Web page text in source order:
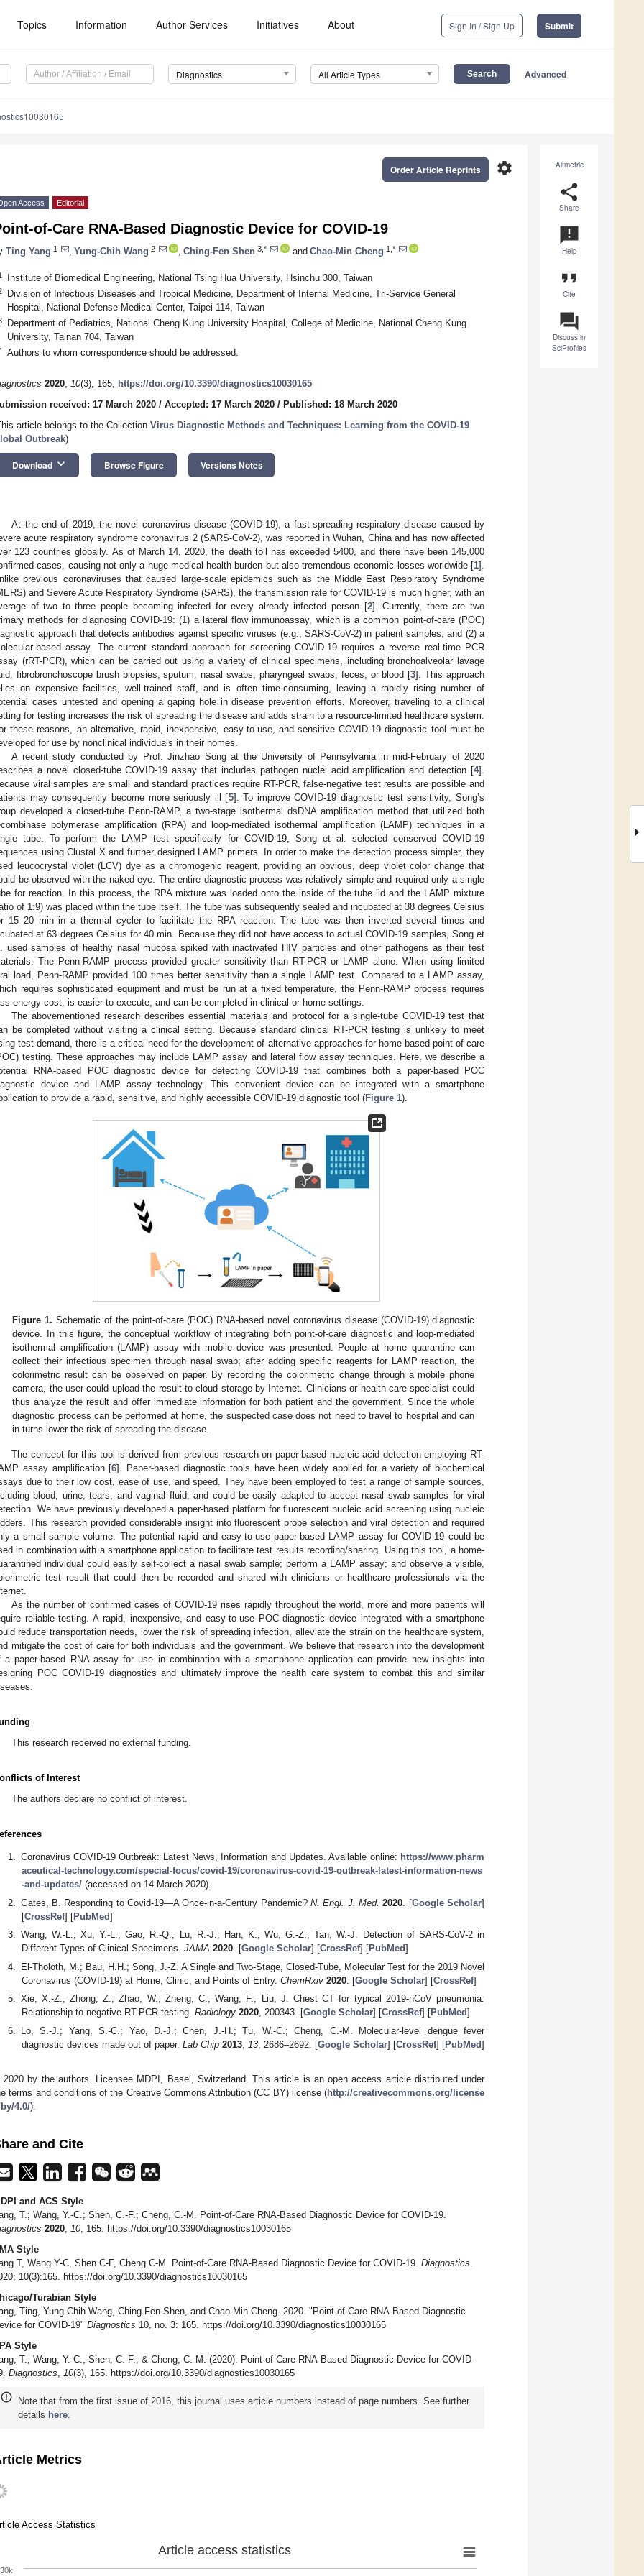
Topics Information Author Services Initiatives About Sign In / Sign Up Submit
Diagnostics All Article Types Advanced
Altmetric
share
Share
announcement
Help
format_quote
Cite
question_answer
Discuss in
SciProfiles
settings
Order Article Reprints
Access Editorial
of-Care RNA-Based Diagnostic Device for COVID-19
Ting Yang 1 Yung-Chih Wang 2 Ching-Fen Shen 3,* and Chao-Min Cheng 1,*
Institute of Biomedical Engineering, National Tsing Hua University, Hsinchu 300, Taiwan
Division of Infectious Diseases and Tropical Medicine, Department of Internal Medicine, Tri-Service General
Hospital, National Defense Medical Center, Taipei 114, Taiwan
Department of Pediatrics, National Cheng Kung University Hospital, College of Medicine, National Cheng Kung
University, Tainan 704, Taiwan
Authors to whom correspondence should be addressed.
2020, 10(3), 165; https://doi.org/10.3390/diagnostics10030165
received: 17 March 2020 / Accepted: 17 March 2020 / Published: 18 March 2020
article belongs to the Collection Virus Diagnostic Methods and Techniques: Learning from the COVID-19
Outbreak)
Download keyboard_arrow_down Browse Figure Versions Notes
At the end of 2019, the novel coronavirus disease (COVID-19), a fast-spreading respiratory disease caused by
acute respiratory syndrome coronavirus 2 (SARS-CoV-2), was reported in Wuhan, China and has now affected
123 countries globally. As of March 14, 2020, the death toll has exceeded 5400, and there have been 145,000
cases, causing not only a huge medical health burden but also tremendous economic losses worldwide [1].
previous coronaviruses that caused large-scale epidemics such as the Middle East Respiratory Syndrome
and Severe Acute Respiratory Syndrome (SARS), the transmission rate for COVID-19 is much higher, with an
of two to three people becoming infected for every already infected person [2]. Currently, there are two
methods for diagnosing COVID-19: (1) a lateral flow immunoassay, which is a common point-of-care (POC)
approach that detects antibodies against specific viruses (e.g., SARS-CoV-2) in patient samples; and (2) a
based assay. The current standard approach for screening COVID-19 requires a reverse real-time PCR
(rRT-PCR), which can be carried out using a variety of clinical specimens, including bronchoalveolar lavage
fibrobronchoscope brush biopsies, sputum, nasal swabs, pharyngeal swabs, feces, or blood [3]. This approach
on expensive facilities, well-trained staff, and is often time-consuming, leaving a rapidly rising number of
cases untested and opening a gaping hole in disease prevention efforts. Moreover, traveling to a clinical
for testing increases the risk of spreading the disease and adds strain to a resource-limited healthcare system.
these reasons, an alternative, rapid, inexpensive, easy-to-use, and sensitive COVID-19 diagnostic tool must be
for use by nonclinical individuals in their homes.
A recent study conducted by Prof. Jinzhao Song at the University of Pennsylvania in mid-February of 2020
a novel closed-tube COVID-19 assay that includes pathogen nuclei acid amplification and detection [4].
viral samples are small and standard practices require RT-PCR, false-negative test results are possible and
may consequently become more seriously ill [5]. To improve COVID-19 diagnostic test sensitivity, Song’s
developed a closed-tube Penn-RAMP, a two-stage isothermal dsDNA amplification method that utilized both
polymerase amplification (RPA) and loop-mediated isothermal amplification (LAMP) techniques in a
tube. To perform the LAMP test specifically for COVID-19, Song et al. selected conserved COVID-19
using Clustal X and further designed LAMP primers. In order to make the detection process simpler, they
leucocrystal violet (LCV) dye as a chromogenic reagent, providing an obvious, deep violet color change that
be observed with the naked eye. The entire diagnostic process was relatively simple and required only a single
for reaction. In this process, the RPA mixture was loaded onto the inside of the tube lid and the LAMP mixture
of 1:9) was placed within the tube itself. The tube was subsequently sealed and incubated at 38 degrees Celsius
15–20 min in a thermal cycler to facilitate the RPA reaction. The tube was then inverted several times and
at 63 degrees Celsius for 40 min. Because they did not have access to actual COVID-19 samples, Song et
used samples of healthy nasal mucosa spiked with inactivated HIV particles and other pathogens as their test
The Penn-RAMP process provided greater sensitivity than RT-PCR or LAMP alone. When using limited
load, Penn-RAMP provided 100 times better sensitivity than a single LAMP test. Compared to a LAMP assay,
requires sophisticated equipment and must be run at a fixed temperature, the Penn-RAMP process requires
energy cost, is easier to execute, and can be completed in clinical or home settings.
The abovementioned research describes essential materials and protocol for a single-tube COVID-19 test that
be completed without visiting a clinical setting. Because standard clinical RT-PCR testing is unlikely to meet
test demand, there is a critical need for the development of alternative approaches for home-based point-of-care
testing. These approaches may include LAMP assay and lateral flow assay techniques. Here, we describe a
RNA-based POC diagnostic device for detecting COVID-19 that combines both a paper-based POC
device and LAMP assay technology. This convenient device can be integrated with a smartphone
to provide a rapid, sensitive, and highly accessible COVID-19 diagnostic tool (Figure 1).
Figure 1. Schematic of the point-of-care (POC) RNA-based novel coronavirus disease (COVID-19) diagnostic
device. In this figure, the conceptual workflow of integrating both point-of-care diagnostic and loop-mediated
isothermal amplification (LAMP) assay with mobile device was presented. People at home quarantine can
collect their infectious specimen through nasal swab; after adding specific reagents for LAMP reaction, the
colorimetric result can be observed on paper. By recording the colorimetric change through a mobile phone
camera, the user could upload the result to cloud storage by Internet. Clinicians or health-care specialist could
thus analyze the result and offer immediate information for both patient and the government. Since the whole
diagnostic process can be performed at home, the suspected case does not need to travel to hospital and can
in turns lower the risk of spreading the disease.
The concept for this tool is derived from previous research on paper-based nucleic acid detection employing RT-
assay amplification [6]. Paper-based diagnostic tools have been widely applied for a variety of biochemical
due to their low cost, ease of use, and speed. They have been employed to test a range of sample sources,
blood, urine, tears, and vaginal fluid, and could be easily adapted to accept nasal swab samples for viral
We have previously developed a paper-based platform for fluorescent nucleic acid screening using nucleic
This research provided considerable insight into fluorescent probe selection and viral detection and required
a small sample volume. The potential rapid and easy-to-use paper-based LAMP assay for COVID-19 could be
in combination with a smartphone application to facilitate test results recording/sharing. Using this tool, a home-
individual could easily self-collect a nasal swab sample; perform a LAMP assay; and observe a visible,
test result that could then be recorded and shared with clinicians or healthcare professionals via the
As the number of confirmed cases of COVID-19 rises rapidly throughout the world, more and more patients will
reliable testing. A rapid, inexpensive, and easy-to-use POC diagnostic device integrated with a smartphone
reduce transportation needs, lower the risk of spreading infection, alleviate the strain on the healthcare system,
mitigate the cost of care for both individuals and the government. We believe that research into the development
a paper-based RNA assay for use in combination with a smartphone application can provide new insights into
POC COVID-19 diagnostics and ultimately improve the health care system to combat this and similar
This research received no external funding.
of Interest
The authors declare no conflict of interest.
Coronavirus COVID-19 Outbreak: Latest News, Information and Updates. Available online: https://www.pharm
aceutical-technology.com/special-focus/covid-19/coronavirus-covid-19-outbreak-latest-information-news
-and-updates/(accessed on 14 March 2020).
Gates, B. Responding to Covid-19—A Once-in-a-Century Pandemic?N. Engl. J. Med. 2020 . [Google Scholar]
[CrossRef] [PubMed]
Wang, W.-L.; Xu, Y.-L.; Gao, R.-Q.; Lu, R.-J.; Han, K.; Wu, G.-Z.; Tan, W.-J. Detection of SARS-CoV-2 in
Different Types of Clinical Specimens. JAMA 2020. [Google Scholar] [CrossRef] [PubMed]
El-Tholoth, M.; Bau, H.H.; Song, J.-Z. A Single and Two-Stage, Closed-Tube, Molecular Test for the 2019 Novel
Coronavirus (COVID-19) at Home, Clinic, and Points of Entry. ChemRxiv 2020. [Google Scholar] [CrossRef]
Xie, X.-Z.; Zhong, Z.; Zhao, W.; Zheng, C.; Wang, F.; Liu, J. Chest CT for typical 2019-nCoV pneumonia:
Relationship to negative RT-PCR testing. Radiology 2020, 200343. [Google Scholar] [CrossRef] [PubMed]
Lo, S.-J.; Yang, S.-C.; Yao, D.-J.; Chen, J.-H.; Tu, W.-C.; Cheng, C.-M. Molecular-level dengue fever
diagnostic devices made out of paper. Lab Chip 2013, 13, 2686–2692. [Google Scholar] [CrossRef] [PubMed]
by the authors. Licensee MDPI, Basel, Switzerland. This article is an open access article distributed under
terms and conditions of the Creative Commons Attribution (CC BY) license (http://creativecommons.org/license
4.0/).
and Cite
and ACS Style
T.; Wang, Y.-C.; Shen, C.-F.; Cheng, C.-M. Point-of-Care RNA-Based Diagnostic Device for COVID-19.
2020 10 , 165. https://doi.org/10.3390/diagnostics10030165
Style
T, Wang Y-C, Shen C-F, Cheng C-M. Point-of-Care RNA-Based Diagnostic Device for COVID-19. Diagnostics
10(3):165. https://doi.org/10.3390/diagnostics10030165
Turabian Style
Ting, Yung-Chih Wang, Ching-Fen Shen, and Chao-Min Cheng. 2020. "Point-of-Care RNA-Based Diagnostic
for COVID-19" Diagnostics 10, no. 3: 165. https://doi.org/10.3390/diagnostics10030165
Style
T., Wang, Y.-C., Shen, C.-F., & Cheng, C.-M. (2020). Point-of-Care RNA-Based Diagnostic Device for COVID-
Diagnostics 10(3), 165. https://doi.org/10.3390/diagnostics10030165
Note that from the first issue of 2016, this journal uses article numbers instead of page numbers. See further
details here
Metrics
Access Statistics
Article access statistics
30k